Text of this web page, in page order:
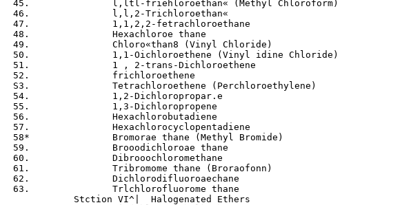
45.               l,ltl-friehloroethan« (Methyl Chloroform)
46.               l,l,2-Trichloroethan«
47.               1,1,2,2-fetrachloroethane
48.               Hexachloroe thane
49.               Chloro«than8 (Vinyl Chloride)
50.               1,1-Oichloroethene (Vinyl idine Chloride)
51.               1 , 2-trans-Dichloroethene
52.               frichloroethene
S3.               Tetrachloroethene (Perchloroethylene)
54.               1,2-Dichloropropar.e
55.               1,3-Dichloropropene
56.               Hexachlorobutadiene
57.               Hexachlorocyclopentadiene
58*               Bromorae thane (Methyl Bromide)
59.               Brooodichloroae thane
60.               Dibrooochloromethane
61.               Tribromome thane (Broraofonn)
62.               Dichlorodifluoroaechane
63.               Trlchlorofluorome thane
            Stction VI^|  Halogenated Ethers